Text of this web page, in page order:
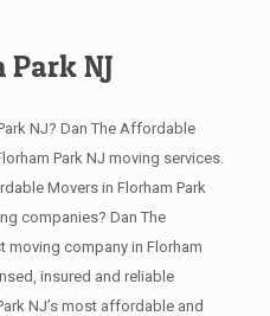
NJ
NJ? Dan The Affordable
Park NJ moving services.
Movers in Florham Park
companies? Dan The
company in Florham
insured and reliable
NJ’s most affordable and